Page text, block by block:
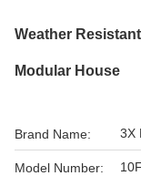
Weather
Modular House
Brand Name: 3X
Model Number: